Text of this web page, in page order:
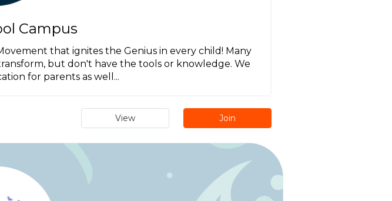
Campus
that ignites the Genius in every child! Many
but don't have the tools or knowledge. We
for parents as well...
View Join